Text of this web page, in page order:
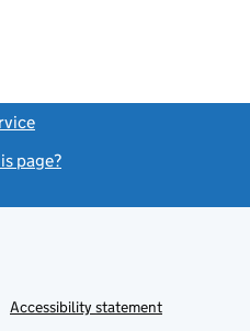
page?
Accessibility statement